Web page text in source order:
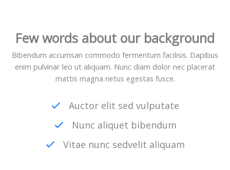
Few words about our background
Bibendum accumsan commodo fermentum facilisis. Dapibus
enim pulvinar leo ut aliquam. Nunc diam dolor nec placerat
mattis magna netus egestas fusce.
Auctor elit sed vulputate
Nunc aliquet bibendum
Vitae nunc sedvelit aliquam